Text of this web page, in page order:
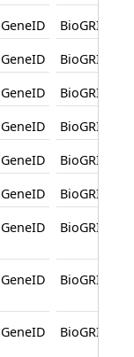
GeneID
BioGRID
GeneID
BioGRID
GeneID
BioGRID
GeneID
BioGRID
GeneID
BioGRID
GeneID
BioGRID
GeneID BioGRID
GeneID BioGRID
GeneID BioGRID